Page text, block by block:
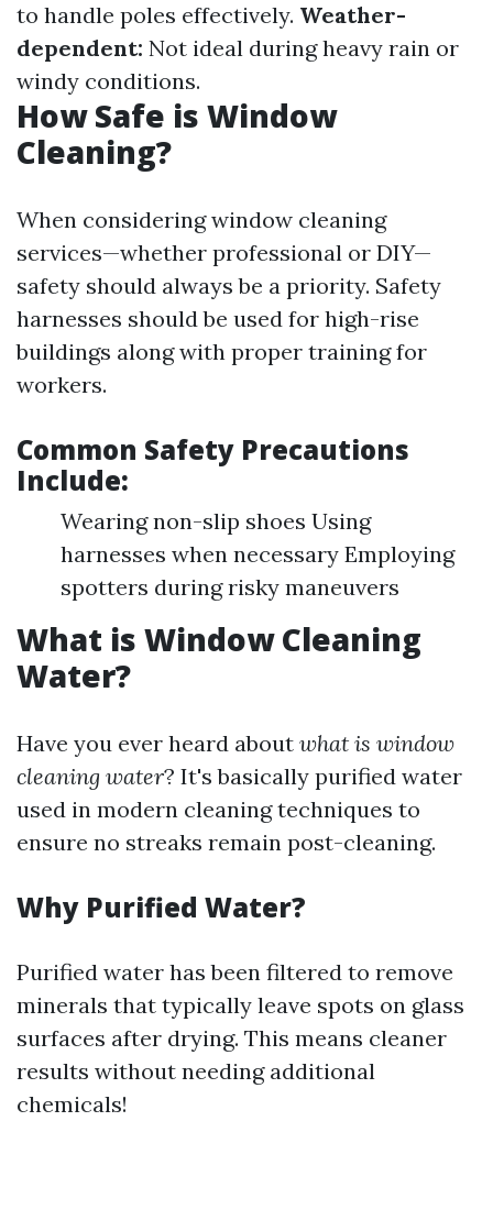
to handle poles effectively. Weather-
dependent: Not ideal during heavy rain or
windy conditions.
How Safe is Window
Cleaning?
When considering window cleaning
services—whether professional or DIY—
safety should always be a priority. Safety
harnesses should be used for high-rise
buildings along with proper training for
workers.
Common Safety Precautions
Include:
Wearing non-slip shoes Using
harnesses when necessary Employing
spotters during risky maneuvers
What is Window Cleaning
Water?
Have you ever heard about what is window
cleaning water? It's basically purified water
used in modern cleaning techniques to
ensure no streaks remain post-cleaning.
Why Purified Water?
Purified water has been filtered to remove
minerals that typically leave spots on glass
surfaces after drying. This means cleaner
results without needing additional
chemicals!